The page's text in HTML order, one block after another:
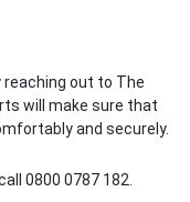
reaching out to The
will make sure that
and securely.
0800 0787 182.